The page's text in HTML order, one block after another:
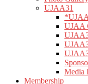
UJAA31
UJAA
Media
Membership